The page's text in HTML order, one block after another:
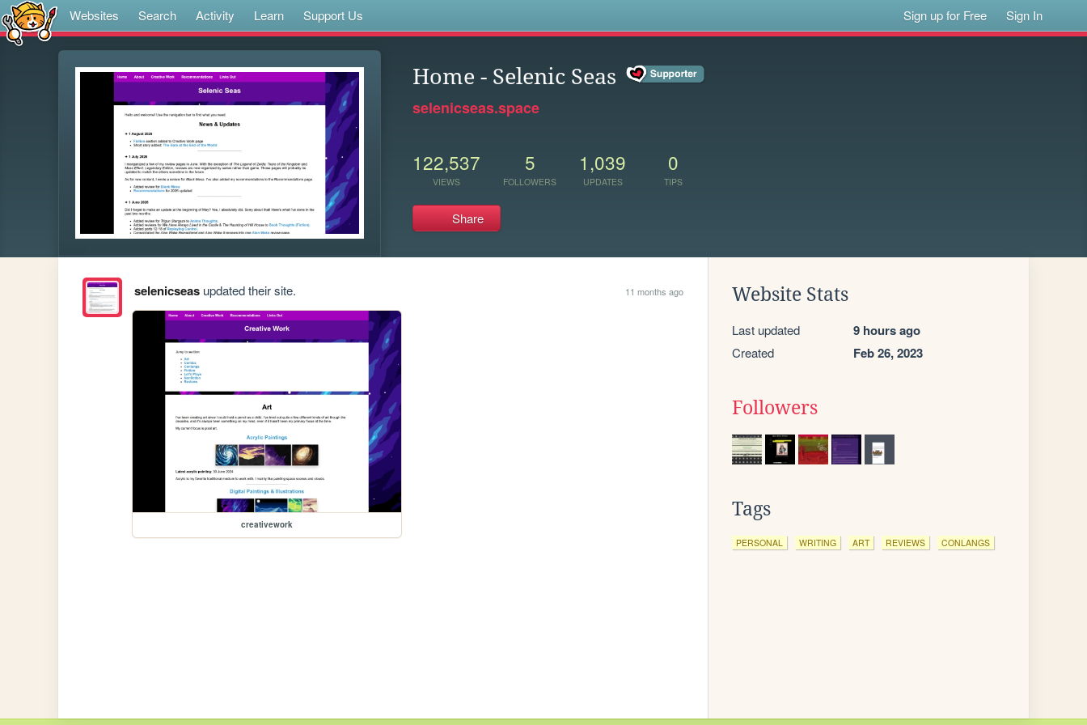
Websites Search Activity Learn Support Us Sign up for Free Sign In
Home - Selenic Seas
selenicseas.space
122,537
VIEWS
5
FOLLOWERS
1,039
UPDATES
0
TIPS
Share
selenicseasupdated their site. 11 months ago
creativework
Website Stats
Last updated 9 hours ago
Created Feb 26, 2023
Followers
Tags
PERSONAL WRITING ART REVIEWS CONLANGS